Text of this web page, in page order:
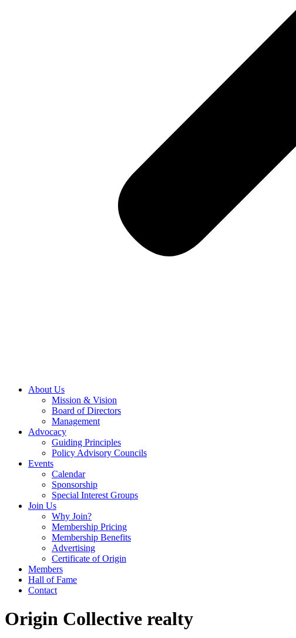
About Us
Mission & Vision
Board of Directors
Management
Advocacy
Guiding Principles
Policy Advisory Councils
Events
Calendar
Sponsorship
Special Interest Groups
Join Us
Why Join?
Membership Pricing
Membership Benefits
Advertising
Certificate of Origin
Members
Hall of Fame
Contact
Origin Collective realty